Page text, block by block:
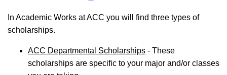
In Academic Works at ACC you will find three types of
scholarships.
ACC Departmental Scholarships - These
scholarships are specific to your major and/or classes